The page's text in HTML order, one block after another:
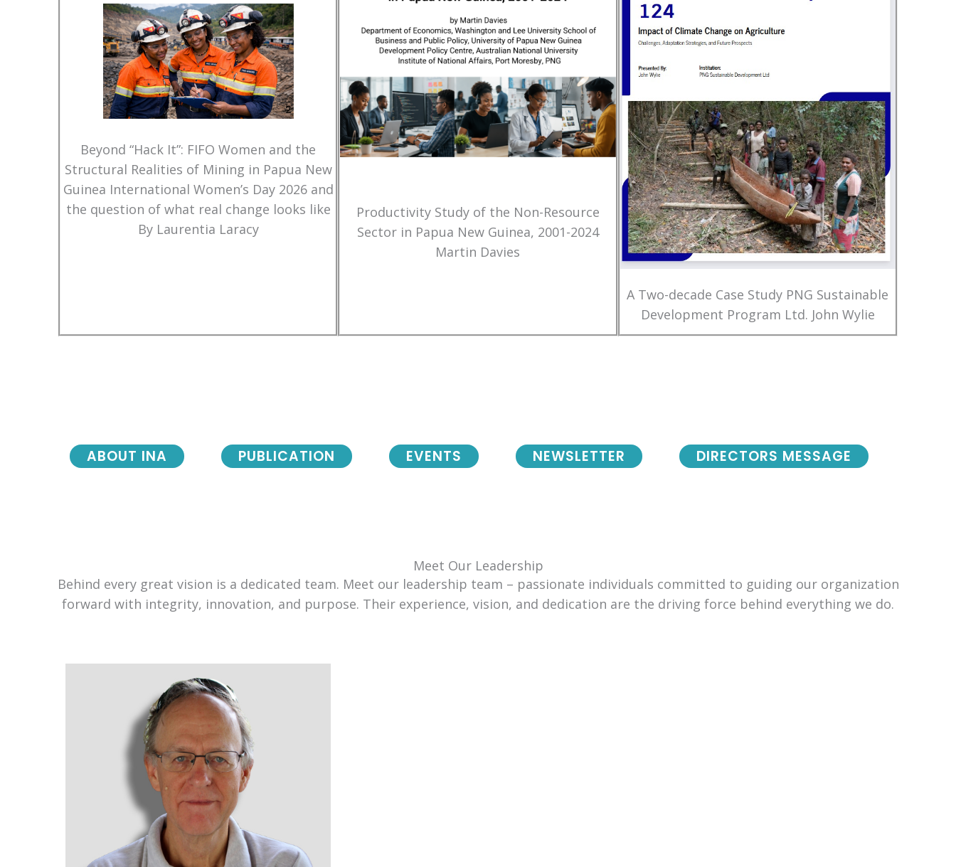
Beyond “Hack It”: FIFO Women and the
Structural Realities of Mining in Papua New
Guinea International Women’s Day 2026 and
the question of what real change looks like
By Laurentia Laracy
Productivity Study of the Non-Resource
Sector in Papua New Guinea, 2001-2024
Martin Davies
A Two-decade Case Study PNG Sustainable
Development Program Ltd. John Wylie
NEWSLETTER DIRECTORS MESSAGE
ABOUT INA PUBLICATION EVENTS
Meet Our Leadership
Behind every great vision is a dedicated team. Meet our leadership team – passionate individuals committed to guiding our organization
forward with integrity, innovation, and purpose. Their experience, vision, and dedication are the driving force behind everything we do.